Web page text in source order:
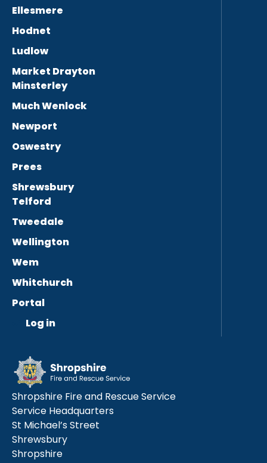
Ellesmere
Hodnet
Ludlow
Market Drayton
Minsterley
Much Wenlock
Newport
Oswestry
Prees
Shrewsbury
Telford
Tweedale
Wellington
Wem
Whitchurch
Portal
Log in
Shropshire Fire and Rescue Service
Service Headquarters
St Michael’s Street
Shrewsbury
Shropshire